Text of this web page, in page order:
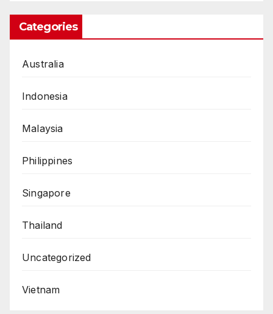
Categories
Australia
Indonesia
Malaysia
Philippines
Singapore
Thailand
Uncategorized
Vietnam